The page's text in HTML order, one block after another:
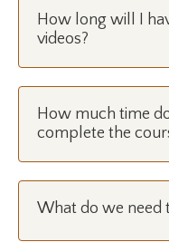
How long will I
videos?
How much time
complete the
What do we need